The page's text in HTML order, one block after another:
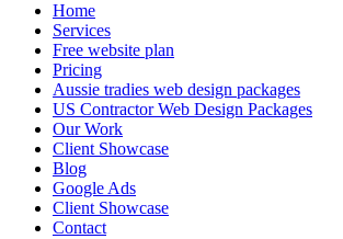
Home
Services
Free website plan
Pricing
Aussie tradies web design packages
US Contractor Web Design Packages
Our Work
Client Showcase
Blog
Google Ads
Client Showcase
Contact